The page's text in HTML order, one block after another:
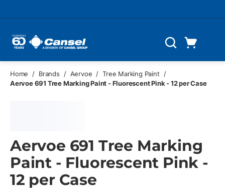
Search
Home / Brands / Aervoe / Tree Marking Paint
/
Aervoe 691 Tree Marking Paint - Fluorescent Pink - 12 per Case
Aervoe 691 Tree Marking
Paint - Fluorescent Pink -
12 per Case